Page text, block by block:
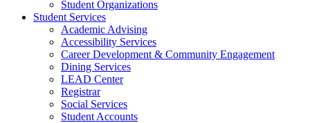
Student Organizations
Student Services
Academic Advising
Accessibility Services
Career Development & Community Engagement
Dining Services
LEAD Center
Registrar
Social Services
Student Accounts